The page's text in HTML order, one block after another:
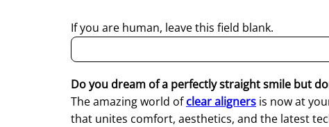
If you are human, leave this field blank.
Do you dream of a perfectly straight smile but
The amazing world ofclear aligners is now at
that unites comfort, aesthetics, and the latest